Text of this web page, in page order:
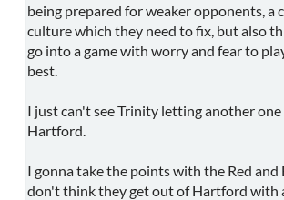
being prepared for weaker opponents, a
culture which they need to fix, but also
go into a game with worry and fear to
best.
I just can't see Trinity letting another one
Hartford.
I gonna take the points with the Red and
don't think they get out of Hartford with